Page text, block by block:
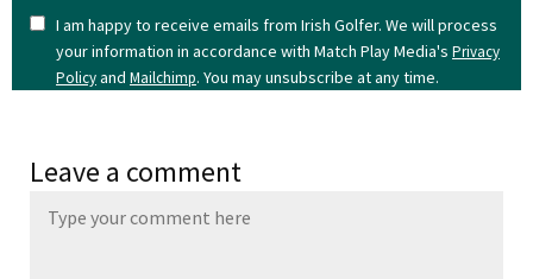
I am happy to receive emails from Irish Golfer. We will process
your information in accordance with Match Play Media's Privacy
Policyand Mailchimp. You may unsubscribe at any time.
Leave a comment